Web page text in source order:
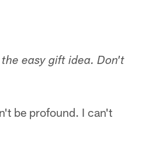
easy gift idea. Don't
be profound. I can't